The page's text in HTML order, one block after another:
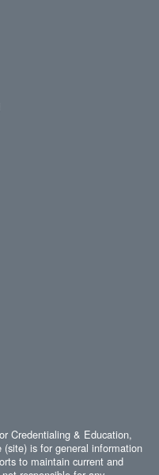
Credentialing & Education,
is for general information
to maintain current and